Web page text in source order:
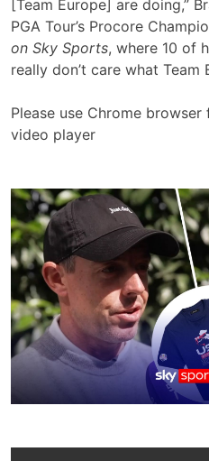
[Team Europe] are doing,”
PGA Tour’s Procore
on Sky Sports, where 10 of
really don’t care what Team
Please use Chrome
video player